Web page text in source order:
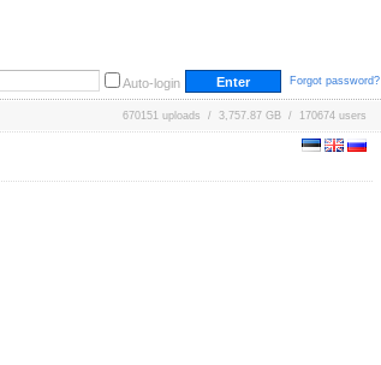
Auto-login Forgot password?
670151 uploads / 3,757.87 GB / 170674 users